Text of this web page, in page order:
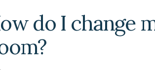
do I change